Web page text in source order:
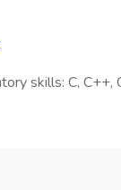
skills: C, C++,